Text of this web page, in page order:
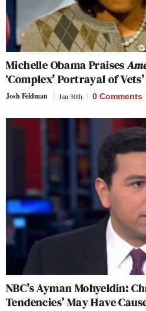
Michelle Obama Praises
‘Complex’ Portrayal of
Josh Feldman Jan 30th 0 Comments
NBC’s Ayman Mohyeldin:
Tendencies’ May Have